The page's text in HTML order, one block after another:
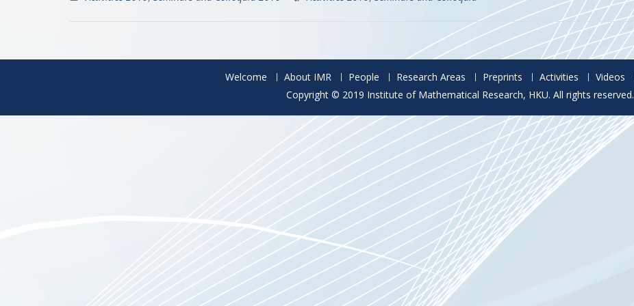
Welcome About IMR People Research Areas Preprints Activities Videos
Copyright © 2019 Institute of Mathematical Research, HKU. All rights reserved.